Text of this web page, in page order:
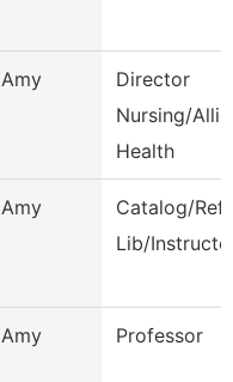
Amy
Director
Nursing/
Health
Amy
Catalog/Ref
Lib/
Amy Professor